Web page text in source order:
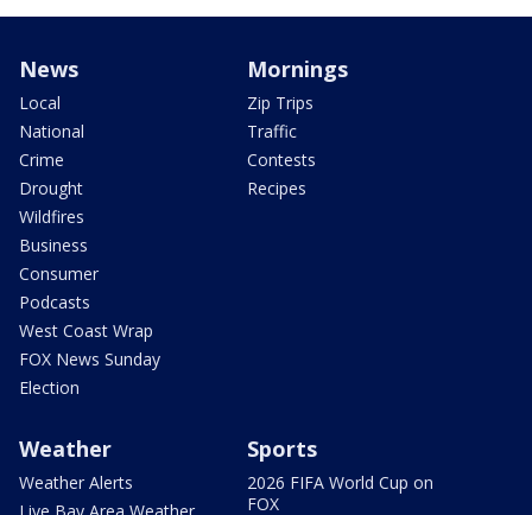
News
Local
National
Crime
Drought
Wildfires
Business
Consumer
Podcasts
West Coast Wrap
FOX News Sunday
Election
Mornings
Zip Trips
Traffic
Contests
Recipes
Weather
Weather Alerts
Sports
2026 FIFA World Cup on
FOX